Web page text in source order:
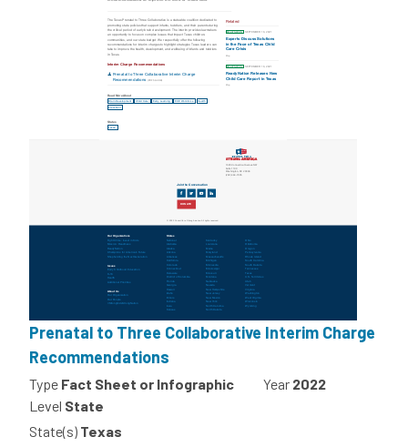
Prenatal to Three Collaborative Interim Charge
Recommendations
Type Fact Sheet or Infographic Year 2022
Level State
State(s) Texas